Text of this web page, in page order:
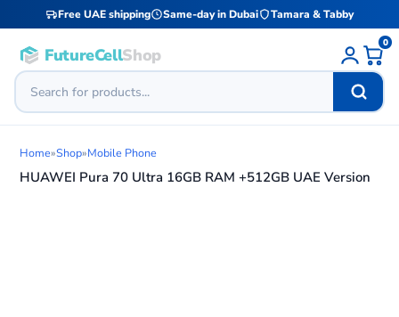
Free UAE shipping Same-day in Dubai Tamara & Tabby
FutureCellShop
0
Home»Shop»Mobile Phone
HUAWEI Pura 70 Ultra 16GB RAM +512GB UAE Version